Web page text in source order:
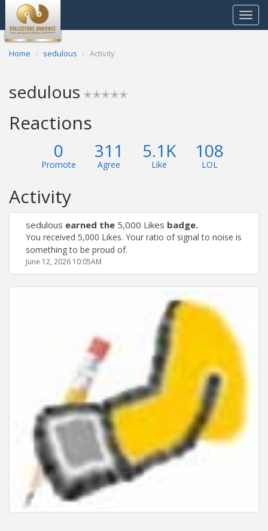
Toggle
Home sedulous Activity
sedulous ✭✭✭✭✭
Reactions
0
Promote
311
Agree
5.1K
Like
108
LOL
Activity
sedulous earned the 5,000 Likes badge.
You received 5,000 Likes. Your ratio of signal to noise is
something to be proud of.
June 12, 2026 10:05AM